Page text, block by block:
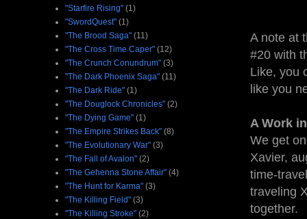
A note at
#20 with
Like, you
like you
A Work
We get
Xavier,
time-
traveling
together.
"Starfire Rising" (1)
"SwordQuest" (1)
"The Brood Saga" (11)
"The Cross Time Caper" (12)
"The Crunch Conundrum" (3)
"The Dark Phoenix Saga" (11)
"The Dark Ride" (1)
"The Douglock Chronicles" (2)
"The Dying Game" (1)
"The Empire Strikes Back" (8)
"The Evolutionary War" (3)
"The Fall of Avalon" (2)
"The Gehenna Stone Affair" (4)
"The Hunt for Karma" (3)
"The Killing Field" (3)
"The Killing Stroke" (2)